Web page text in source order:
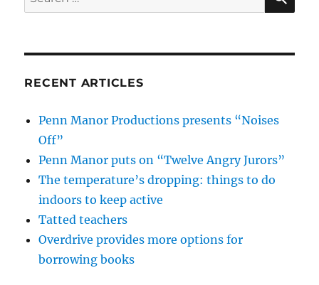
for:
RECENT ARTICLES
Penn Manor Productions presents “Noises
Off”
Penn Manor puts on “Twelve Angry Jurors”
The temperature’s dropping: things to do
indoors to keep active
Tatted teachers
Overdrive provides more options for
borrowing books